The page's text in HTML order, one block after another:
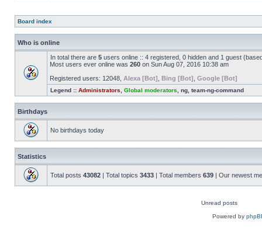
Board index
Who is online
In total there are 5 users online :: 4 registered, 0 hidden and 1 guest
Most users ever online was 260 on Sun Aug 07, 2016 10:38 am
Registered users: 12048 Alexa [Bot] Bing [Bot] Google [Bot]
Legend :: Administrators Global moderators ng team-ng-command
Birthdays
No birthdays today
Statistics
Total posts 43082 | Total topics 3433 | Total members 639 | Our newest
Unread posts
Powered by